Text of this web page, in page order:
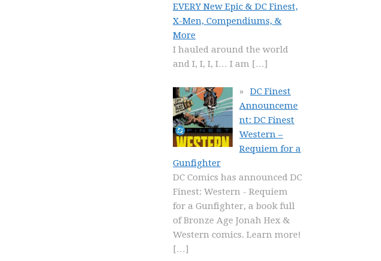
EVERY New Epic & DC Finest,
X-Men, Compendiums, &
More
I hauled around the world
and I, I, I, I… I am […]
DC Finest
Announceme
nt: DC Finest
Western –
Requiem for a
Gunfighter
DC Comics has announced DC
Finest: Western - Requiem
for a Gunfighter, a book full
of Bronze Age Jonah Hex &
Western comics. Learn more!
[…]